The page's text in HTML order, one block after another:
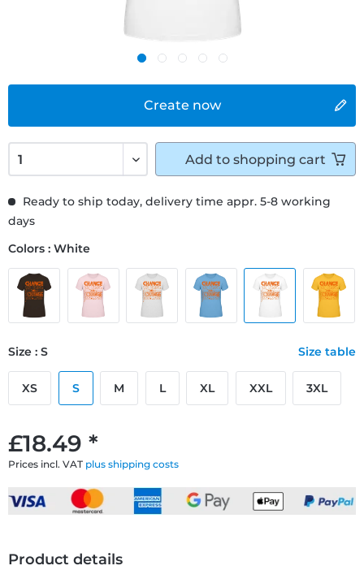
Create now
£18.49 *
Prices incl. VAT plus shipping costs
Ready to ship today, delivery time appr. 5-8 working
days
Colors : White
Size : S Size table
XS S M L XL XXL 3XL
Add to shopping cart
Product details